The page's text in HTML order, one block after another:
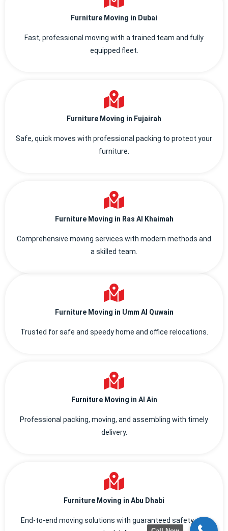
Furniture Moving in Dubai
Fast, professional moving with a trained team and fully
equipped fleet.
Furniture Moving in Fujairah
Safe, quick moves with professional packing to protect your
furniture.
Furniture Moving in Ras Al Khaimah
Comprehensive moving services with modern methods and
a skilled team.
Furniture Moving in Umm Al Quwain
Trusted for safe and speedy home and office relocations.
Furniture Moving in Al Ain
Professional packing, moving, and assembling with timely
delivery.
Furniture Moving in Abu Dhabi
End-to-end moving solutions with guaranteed safety and